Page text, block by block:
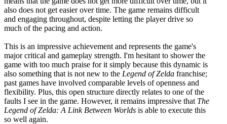
also does not get easier over time. The game remains difficult
and engaging throughout, despite letting the player drive so
much of the pacing and action.
This is an impressive achievement and represents the game's
major critical and gameplay strength. I'm hesitant to shower the
game with too much praise for it simply because this dynamic is
also something that is not new to the Legend of Zelda franchise;
past games have involved comparable levels of openness and
flexibility. Plus, this open structure directly relates to one of the
faults I see in the game. However, it remains impressive that The
Legend of Zelda: A Link Between Worlds is able to execute this
so well again.